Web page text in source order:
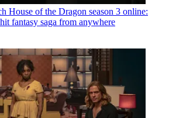
House of the Dragon season 3 online:
fantasy saga from anywhere